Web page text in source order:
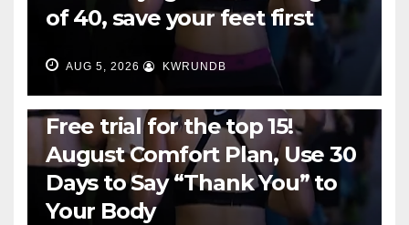
of 40, save your feet first
AUG 5, 2026 KWRUNDB
Free trial for the top 15!
August Comfort Plan, Use 30
Days to Say “Thank You” to
Your Body